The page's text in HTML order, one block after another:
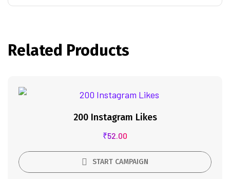
Related Products
200 Instagram Likes
₹52.00
START CAMPAIGN